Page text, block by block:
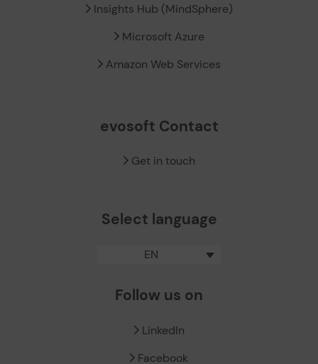
Insights Hub (MindSphere)
Microsoft Azure
Amazon Web Services
evosoft Contact
Get in touch
Select language
EN
Follow us on
LinkedIn
Facebook